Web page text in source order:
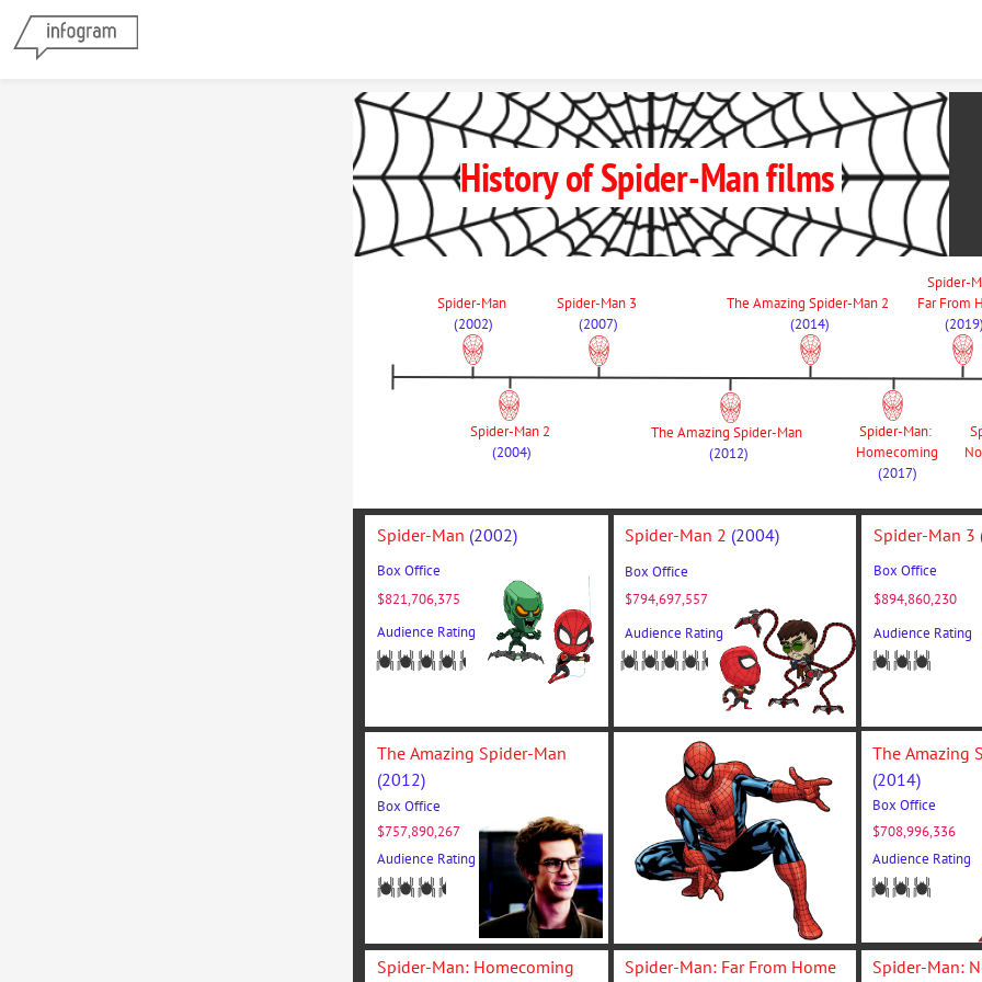
Type something
History of Spider-Man films
Spider-
Far From
Spider-Man
(2002)
Spider-Man 3
(2007)
The Amazing Spider-Man 2
(2014)
Spider-Man 2
(2004)
Spider-Man:
Homecoming
(2017)
The Amazing Spider-Man
(2012)
Spider-Man (2002) Spider-Man 2 (2004) Spider-Man 3
Box Office Box Office
Box Office
$821,706,375
$794,697,557
$894,860,230
Audience Rating
Audience Rating Audience Rating
(2012)
(2014)
1/3 Box Office
Box Office
$757,890,267
$708,996,336
Nulla facilisi. Nunc libero massa,
viverra in tellus ac, tristique aliquet
sem.
Audience Rating Audience Rating